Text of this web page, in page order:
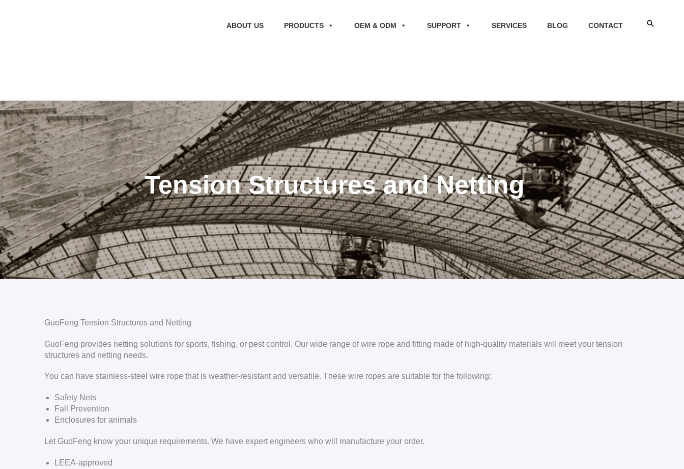
ABOUT US PRODUCTS OEM & ODM SUPPORT SERVICES BLOG CONTACT Search
Tension Structures and Netting
GuoFeng Tension Structures and Netting
GuoFeng provides netting solutions for sports, fishing, or pest control. Our wide range of wire rope and fitting made of high-quality materials will meet your tension
structures and netting needs.
You can have stainless-steel wire rope that is weather-resistant and versatile. These wire ropes are suitable for the following:
Safety Nets
Fall Prevention
Enclosures for animals
Let GuoFeng know your unique requirements. We have expert engineers who will manufacture your order.
LEEA-approved